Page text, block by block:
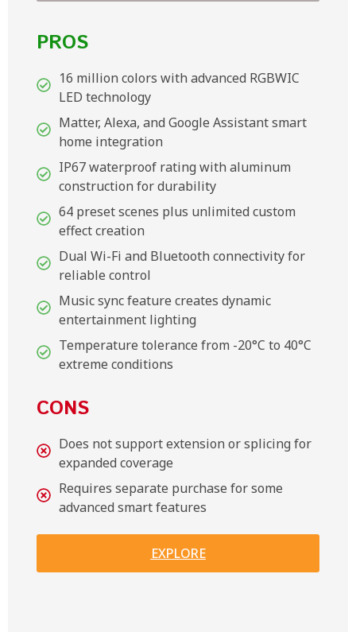
PROS
16 million colors with advanced RGBWIC
LED technology
Matter, Alexa, and Google Assistant smart
home integration
IP67 waterproof rating with aluminum
construction for durability
64 preset scenes plus unlimited custom
effect creation
Dual Wi-Fi and Bluetooth connectivity for
reliable control
Music sync feature creates dynamic
entertainment lighting
Temperature tolerance from -20°C to 40°C
extreme conditions
CONS
Does not support extension or splicing for
expanded coverage
Requires separate purchase for some
advanced smart features
EXPLORE